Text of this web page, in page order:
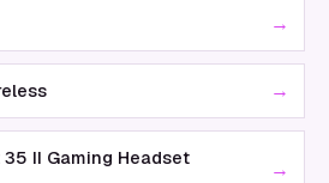
→
→
II Gaming Headset
→